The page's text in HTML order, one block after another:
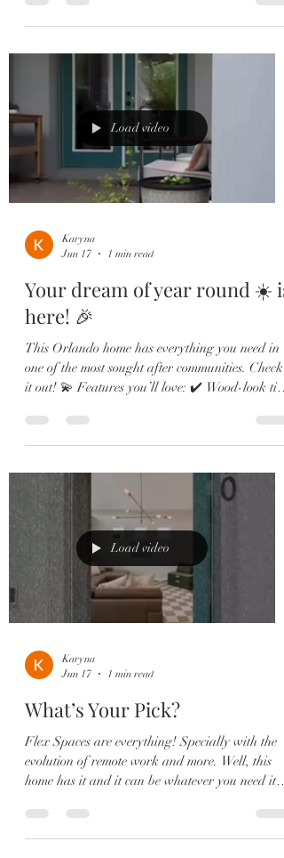
every detail of this home was designed to impress.
💫 Highlights Include: ✔️ Wood-look tile
space perfect for an office or playroom ✔️
Stunning chef’s kitchen with quartz countertops
& oversized island ✔️ Custom subway tile
backsplash & shaker cabi
Load video
Karyna
Jun 17
1 min read
Your dream of year round ☀️ is
here! 🎉
This Orlando home has everything you need in
one of the most sought after communities. Check
it out! 💫 Features you’ll love: ✔️ Wood-look tile
space perfect for an office or playroom ✔️
Stunning chef’s kitchen with quartz countertops
backsplash & shaker cabinetry ✔️ Spacious
open family + dining room ideal for entertaining
✔️ Indoor/outdoor living with covered rear porch
& French doors ✔️Load video
Karyna
Jun 17
1 min read
What’s Your Pick?
Flex Spaces are everything! Specially with the
evolution of remote work and more. Well, this
home has it and it can be whatever you need it to
Other Features you’ll love: ✔️ Wood-look tile
throughout main living areas ✔️ Flexible bonus